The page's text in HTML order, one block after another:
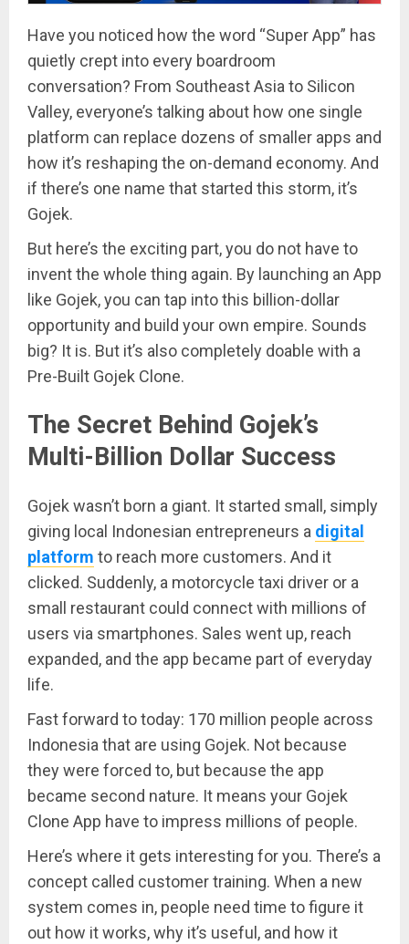
Have you noticed how the word “Super App” has
quietly crept into every boardroom
conversation? From Southeast Asia to Silicon
Valley, everyone’s talking about how one single
platform can replace dozens of smaller apps and
how it’s reshaping the on-demand economy. And
if there’s one name that started this storm, it’s
Gojek.
But here’s the exciting part, you do not have to
invent the whole thing again. By launching an App
like Gojek, you can tap into this billion-dollar
opportunity and build your own empire. Sounds
big? It is. But it’s also completely doable with a
Pre-Built Gojek Clone.
The Secret Behind Gojek’s
Multi-Billion Dollar Success
Gojek wasn’t born a giant. It started small, simply
giving local Indonesian entrepreneurs a digital
platform to reach more customers. And it
clicked. Suddenly, a motorcycle taxi driver or a
small restaurant could connect with millions of
users via smartphones. Sales went up, reach
expanded, and the app became part of everyday
life.
Fast forward to today: 170 million people across
Indonesia that are using Gojek. Not because
they were forced to, but because the app
became second nature. It means your Gojek
Clone App have to impress millions of people.
Here’s where it gets interesting for you. There’s a
concept called customer training. When a new
system comes in, people need time to figure it
out how it works, why it’s useful, and how it